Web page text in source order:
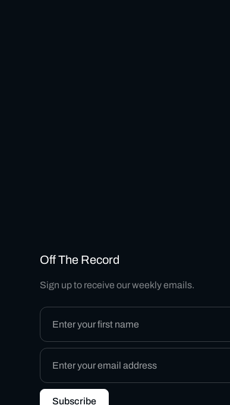
Off The Record
Sign up to receive our weekly emails.